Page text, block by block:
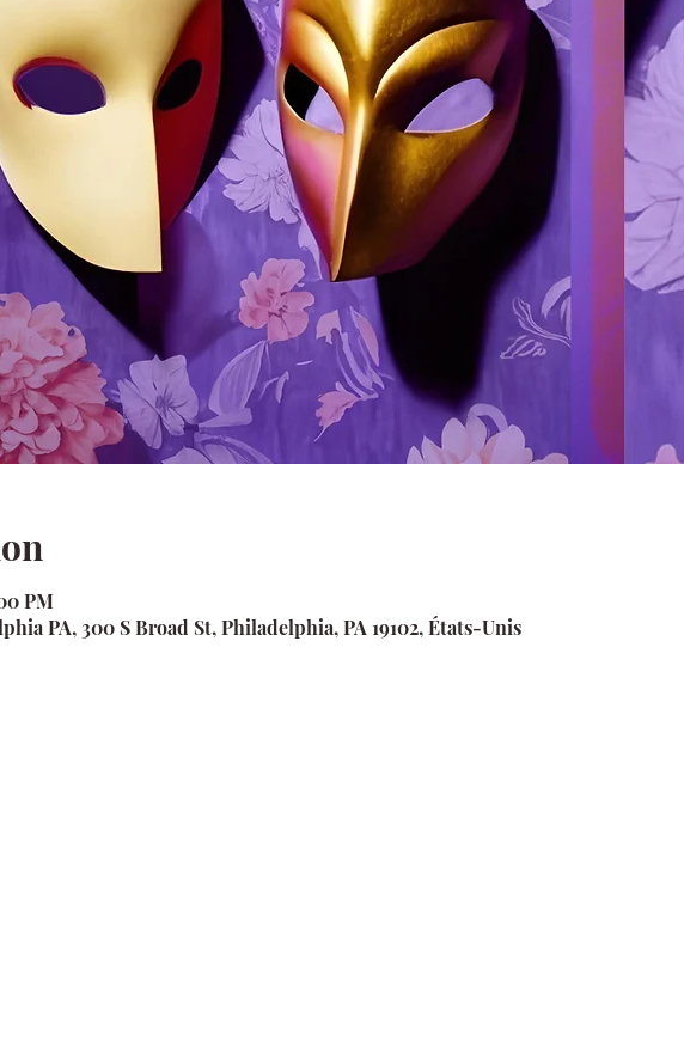
PM
PA, 300 S Broad St, Philadelphia, PA 19102, États-Unis